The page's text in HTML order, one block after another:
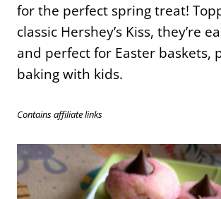
for the perfect spring treat!
classic Hershey’s Kiss, they’re
and perfect for Easter baskets,
baking with kids.
Contains affiliate links